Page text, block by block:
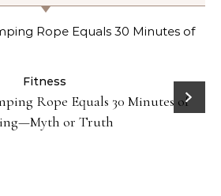
Fitness
Rope Equals 30 Minutes of
or Truth